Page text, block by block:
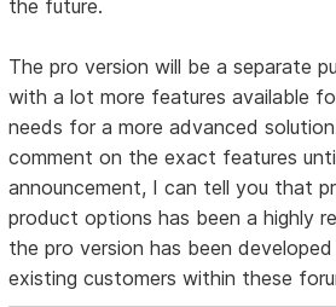
the future.
The pro version will be a separate
with a lot more features available
needs for a more advanced
comment on the exact features
announcement, I can tell you that
product options has been a highly
the pro version has been
existing customers within these